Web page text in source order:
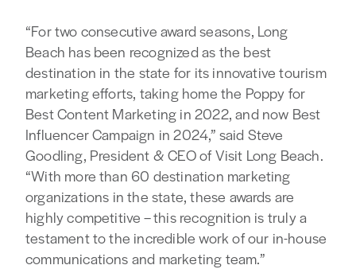
“For two consecutive award seasons, Long
Beach has been recognized as the best
destination in the state for its innovative tourism
marketing efforts, taking home the Poppy for
Best Content Marketing in 2022, and now Best
Influencer Campaign in 2024,” said Steve
Goodling, President & CEO of Visit Long Beach.
“With more than 60 destination marketing
organizations in the state, these awards are
highly competitive – this recognition is truly a
testament to the incredible work of our in-house
communications and marketing team.”